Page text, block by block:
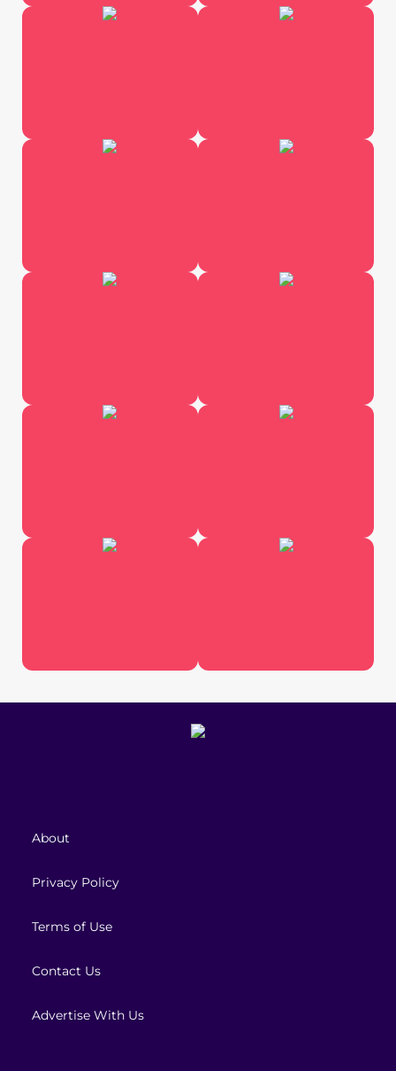
About
Privacy Policy
Terms of Use
Contact Us
Advertise With Us